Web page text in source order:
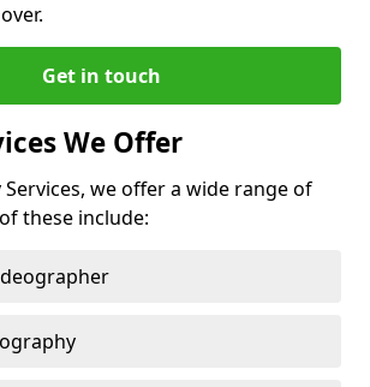
Get in touch
We Offer
we offer a wide range of
these include: